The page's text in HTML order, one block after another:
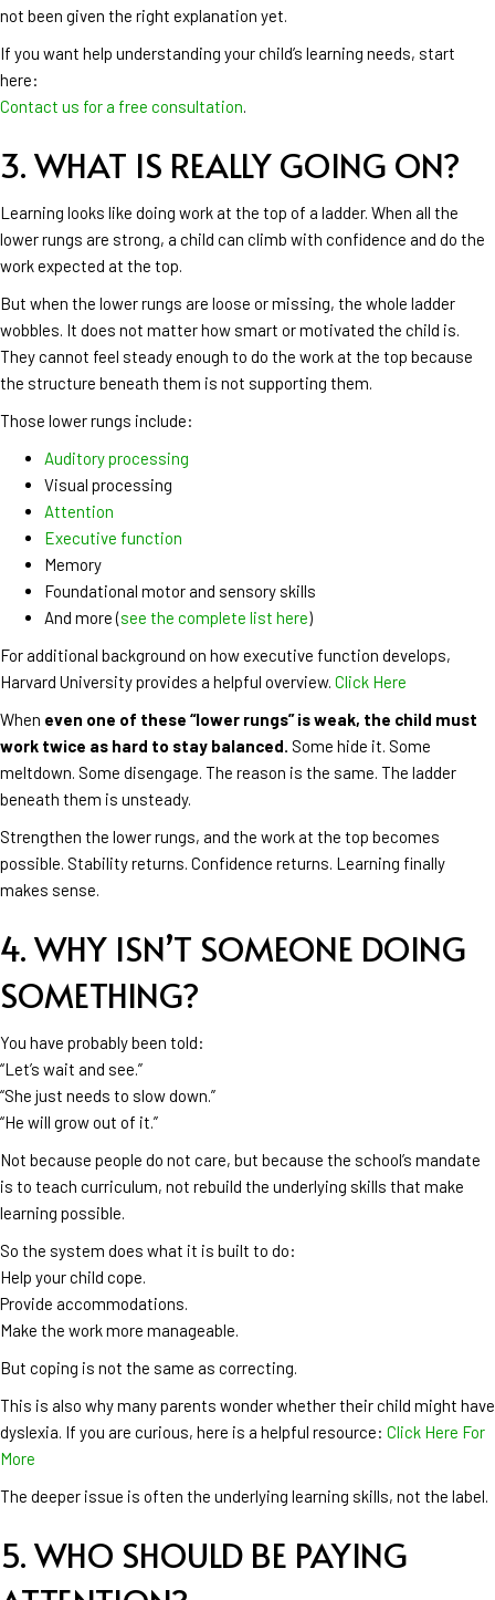
not been given the right explanation yet.
If you want help understanding your child’s learning needs, start
here:
Contact us for a free consultation.
3. WHAT IS REALLY GOING ON?
Learning looks like doing work at the top of a ladder. When all the
lower rungs are strong, a child can climb with confidence and do the
work expected at the top.
But when the lower rungs are loose or missing, the whole ladder
wobbles. It does not matter how smart or motivated the child is.
They cannot feel steady enough to do the work at the top because
the structure beneath them is not supporting them.
Those lower rungs include:
Auditory processing
Visual processing
Attention
Executive function
Memory
Foundational motor and sensory skills
And more (see the complete list here)
For additional background on how executive function develops,
Harvard University provides a helpful overview. Click Here
When even one of these “lower rungs” is weak, the child must
work twice as hard to stay balanced. Some hide it. Some
meltdown. Some disengage. The reason is the same. The ladder
beneath them is unsteady.
Strengthen the lower rungs, and the work at the top becomes
possible. Stability returns. Confidence returns. Learning finally
makes sense.
4. WHY ISN’T SOMEONE DOING
SOMETHING?
You have probably been told:
“Let’s wait and see.”
“She just needs to slow down.”
“He will grow out of it.”
Not because people do not care, but because the school’s mandate
is to teach curriculum, not rebuild the underlying skills that make
learning possible.
So the system does what it is built to do:
Help your child cope.
Provide accommodations.
Make the work more manageable.
But coping is not the same as correcting.
This is also why many parents wonder whether their child might have
dyslexia. If you are curious, here is a helpful resource: Click Here For
More
The deeper issue is often the underlying learning skills, not the label.
5. WHO SHOULD BE PAYING